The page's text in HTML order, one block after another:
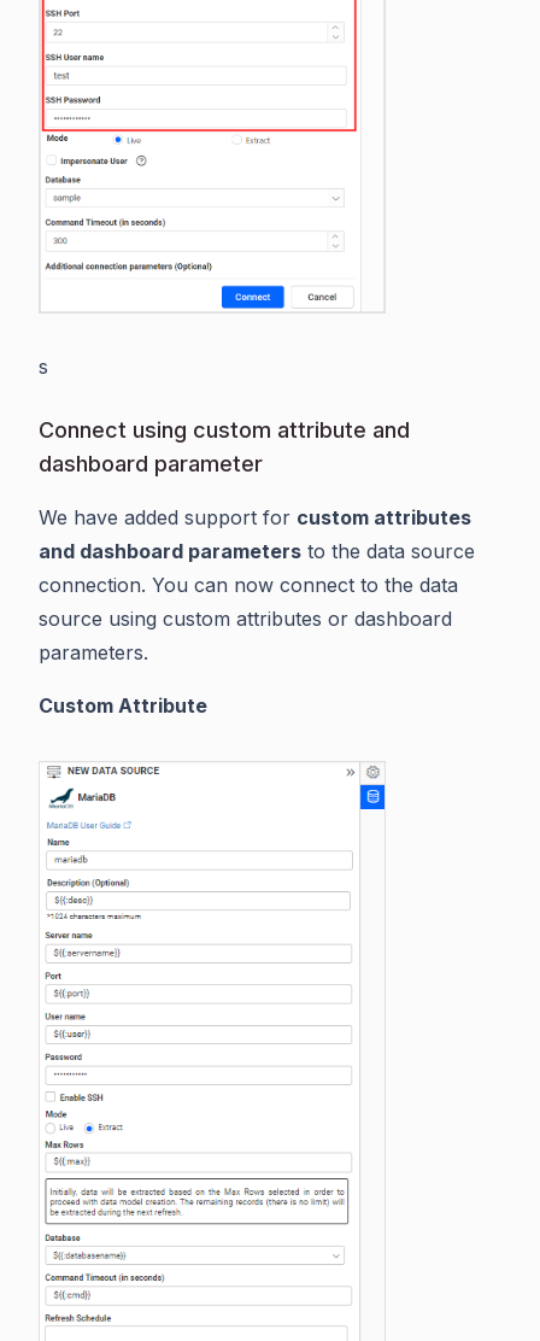
s
Connect using custom attribute and
dashboard parameter
We have added support for custom attributes
and dashboard parameters to the data source
connection. You can now connect to the data
source using custom attributes or dashboard
parameters.
Custom Attribute